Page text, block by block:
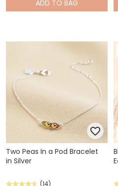
ADD TO BAG
Two Peas In a Pod Bracelet
in Silver
(14)